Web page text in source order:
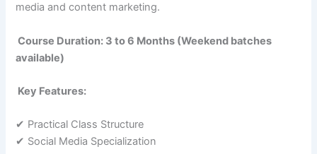
media and content marketing.
Course Duration: 3 to 6 Months (Weekend batches
available)
Key Features:
✔ Practical Class Structure
✔ Social Media Specialization